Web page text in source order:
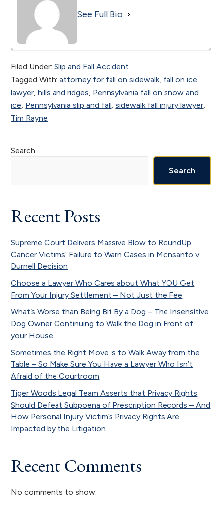
See Full Bio
Filed Under:Slip and Fall Accident
Tagged With:attorney for fall on sidewalk fall on ice
lawyer ,hills and ridges Pennsylvania fall on snow and
ice Pennsylvania slip and fall ,sidewalk fall injury lawyer
Tim Rayne
Primary
Search
Search
Recent Posts
Supreme Court Delivers Massive Blow to RoundUp
Cancer Victims’ Failure to Warn Cases in Monsanto v.
Durnell Decision
Choose a Lawyer Who Cares about What YOU Get
From Your Injury Settlement – Not Just the Fee
What’s Worse than Being Bit By a Dog – The Insensitive
Dog Owner Continuing to Walk the Dog in Front of
your House
Sometimes the Right Move is to Walk Away from the
Table – So Make Sure You Have a Lawyer Who Isn’t
Afraid of the Courtroom
Tiger Woods Legal Team Asserts that Privacy Rights
Should Defeat Subpoena of Prescription Records – And
How Personal Injury Victim’s Privacy Rights Are
Impacted by the Litigation
Recent Comments
No comments to show.